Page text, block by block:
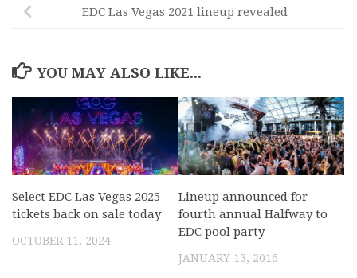
EDC Las Vegas 2021 lineup revealed
YOU MAY ALSO LIKE...
Select EDC Las Vegas 2025
tickets back on sale today
OCTOBER 11, 2024
Lineup announced for
fourth annual Halfway to
EDC pool party
JANUARY 13, 2016